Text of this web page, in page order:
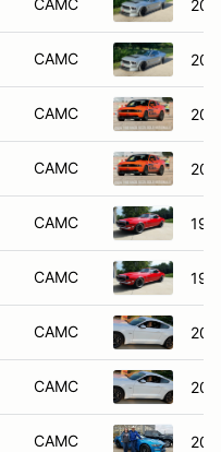
CAMC
CAMC
CAMC
CAMC
CAMC
CAMC
CAMC
CAMC
CAMC